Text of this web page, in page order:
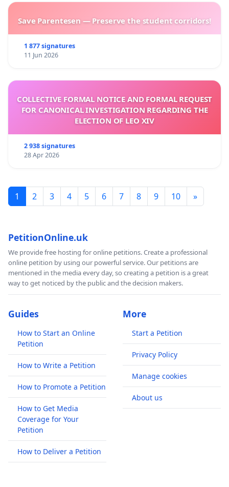
Save Parentesen — Preserve the student corridors!
1 877 signatures
11 Jun 2026
COLLECTIVE FORMAL NOTICE AND FORMAL REQUEST
FOR CANONICAL INVESTIGATION REGARDING THE
ELECTION OF LEO XIV
2 938 signatures
28 Apr 2026
1 2 3 4 5 6 7 8 9 10 »
PetitionOnline.uk
We provide free hosting for online petitions. Create a professional
online petition by using our powerful service. Our petitions are
mentioned in the media every day, so creating a petition is a great
way to get noticed by the public and the decision makers.
Guides
How to Start an Online
Petition
How to Write a Petition
How to Promote a Petition
How to Get Media
Coverage for Your
Petition
How to Deliver a Petition
More
Start a Petition
Privacy Policy
Manage cookies
About us